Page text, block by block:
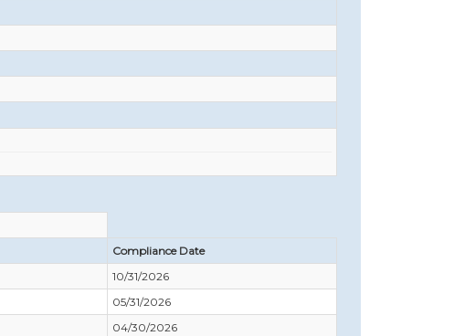
Compliance Date
10/31/2026
05/31/2026
04/30/2026